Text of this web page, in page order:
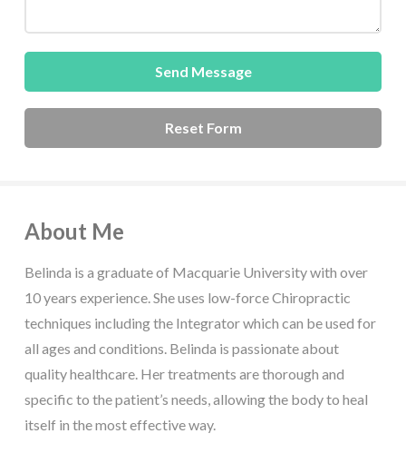
About Me
Belinda is a graduate of Macquarie University with over
10 years experience. She uses low-force Chiropractic
techniques including the Integrator which can be used for
all ages and conditions. Belinda is passionate about
quality healthcare. Her treatments are thorough and
specific to the patient’s needs, allowing the body to heal
itself in the most effective way.